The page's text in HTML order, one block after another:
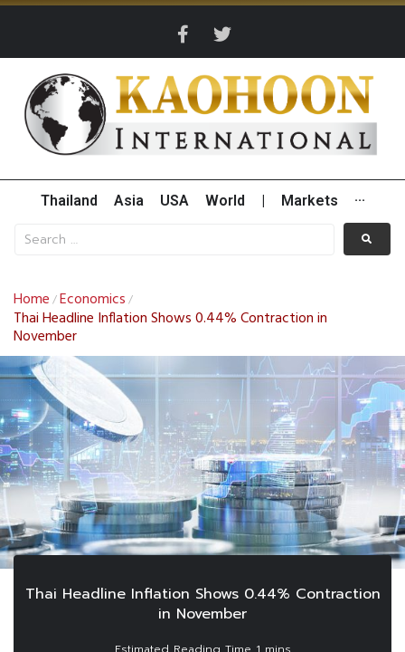
Thailand Asia USA World Markets ···
Home /Economics /
Thai Headline Inflation Shows 0.44% Contraction in
November
Thai Headline Inflation Shows 0.44% Contraction
in November